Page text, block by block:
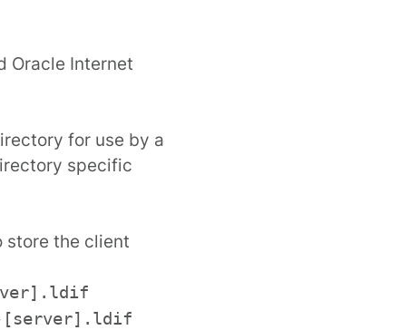
Oracle Internet
for use by a
specific
store the client
[server].ldif